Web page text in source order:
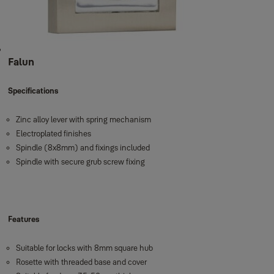
Falun
Specifications
Zinc alloy lever with spring mechanism
Electroplated finishes
Spindle (8x8mm) and fixings included
Spindle with secure grub screw fixing
Features
Suitable for locks with 8mm square hub
Rosette with threaded base and cover